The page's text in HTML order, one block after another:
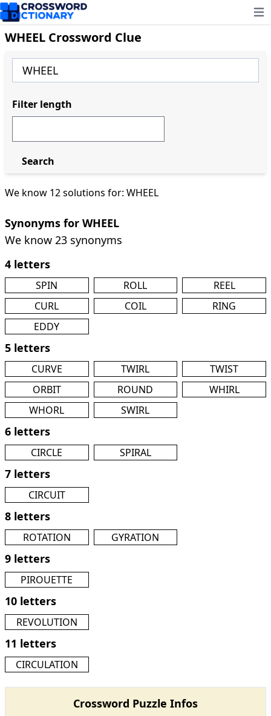
WHEEL Crossword Clue
We know 12 solutions for: WHEEL
Synonyms for WHEEL
We know 23 synonyms
4 letters
SPIN ROLL
REEL
CURL
COIL
RING
EDDY
5 letters
CURVE TWIRL
TWIST
ORBIT
ROUND
WHIRL
WHORL
SWIRL
6 letters
CIRCLE SPIRAL
7 letters
CIRCUIT
8 letters
ROTATION GYRATION
9 letters
PIROUETTE
10 letters
REVOLUTION
11 letters
CIRCULATION
Crossword Puzzle Infos
Filter length
Search